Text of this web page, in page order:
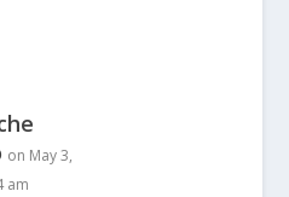
on May 3,
am